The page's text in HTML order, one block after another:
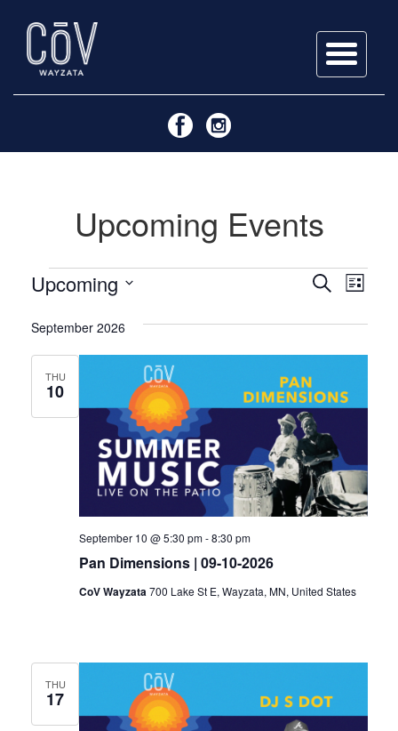
content
Upcoming Events
Events
Events
Search
Views
Search
List
Upcoming
date.
September 2026
THU
10
Pan Dimensions | 09-10-2026
September 10 @ 5:30 pm-8:30 pm
CoV Wayzata700 Lake St E, Wayzata, MN, United States
THU
17